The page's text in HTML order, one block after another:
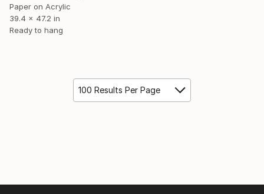
Paper on Acrylic
39.4 x 47.2 in
Ready to hang
100 Results Per Page